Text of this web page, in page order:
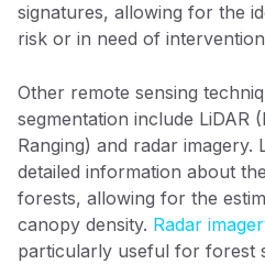
signatures, allowing for the
risk or in need of
Other remote sensing
segmentation include LiDAR
Ranging) and radar imagery.
detailed information about
forests, allowing for the
canopy density. Radar
particularly useful for forest